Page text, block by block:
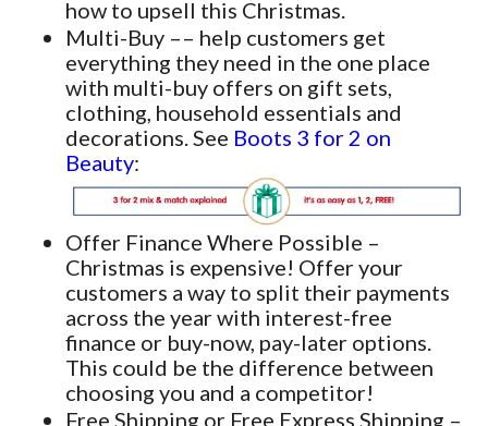
how to upsell this Christmas.
Multi-Buy –– help customers get
everything they need in the one place
with multi-buy offers on gift sets,
clothing, household essentials and
decorations. See Boots 3 for 2 on
Beauty:
Offer Finance Where Possible –
Christmas is expensive! Offer your
customers a way to split their payments
across the year with interest-free
finance or buy-now, pay-later options.
This could be the difference between
choosing you and a competitor!
Free Shipping or Free Express Shipping –